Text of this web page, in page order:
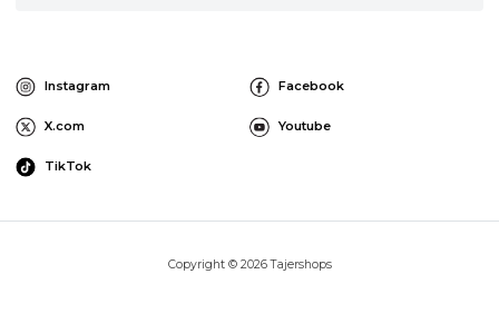
Instagram Facebook
X.com Youtube
TikTok
Copyright © 2026 Tajershops